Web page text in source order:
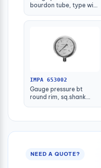
bourdon tube, type with
IMPA 653002
Gauge pressure bt
round rim, sq.shank
NEED A QUOTE?